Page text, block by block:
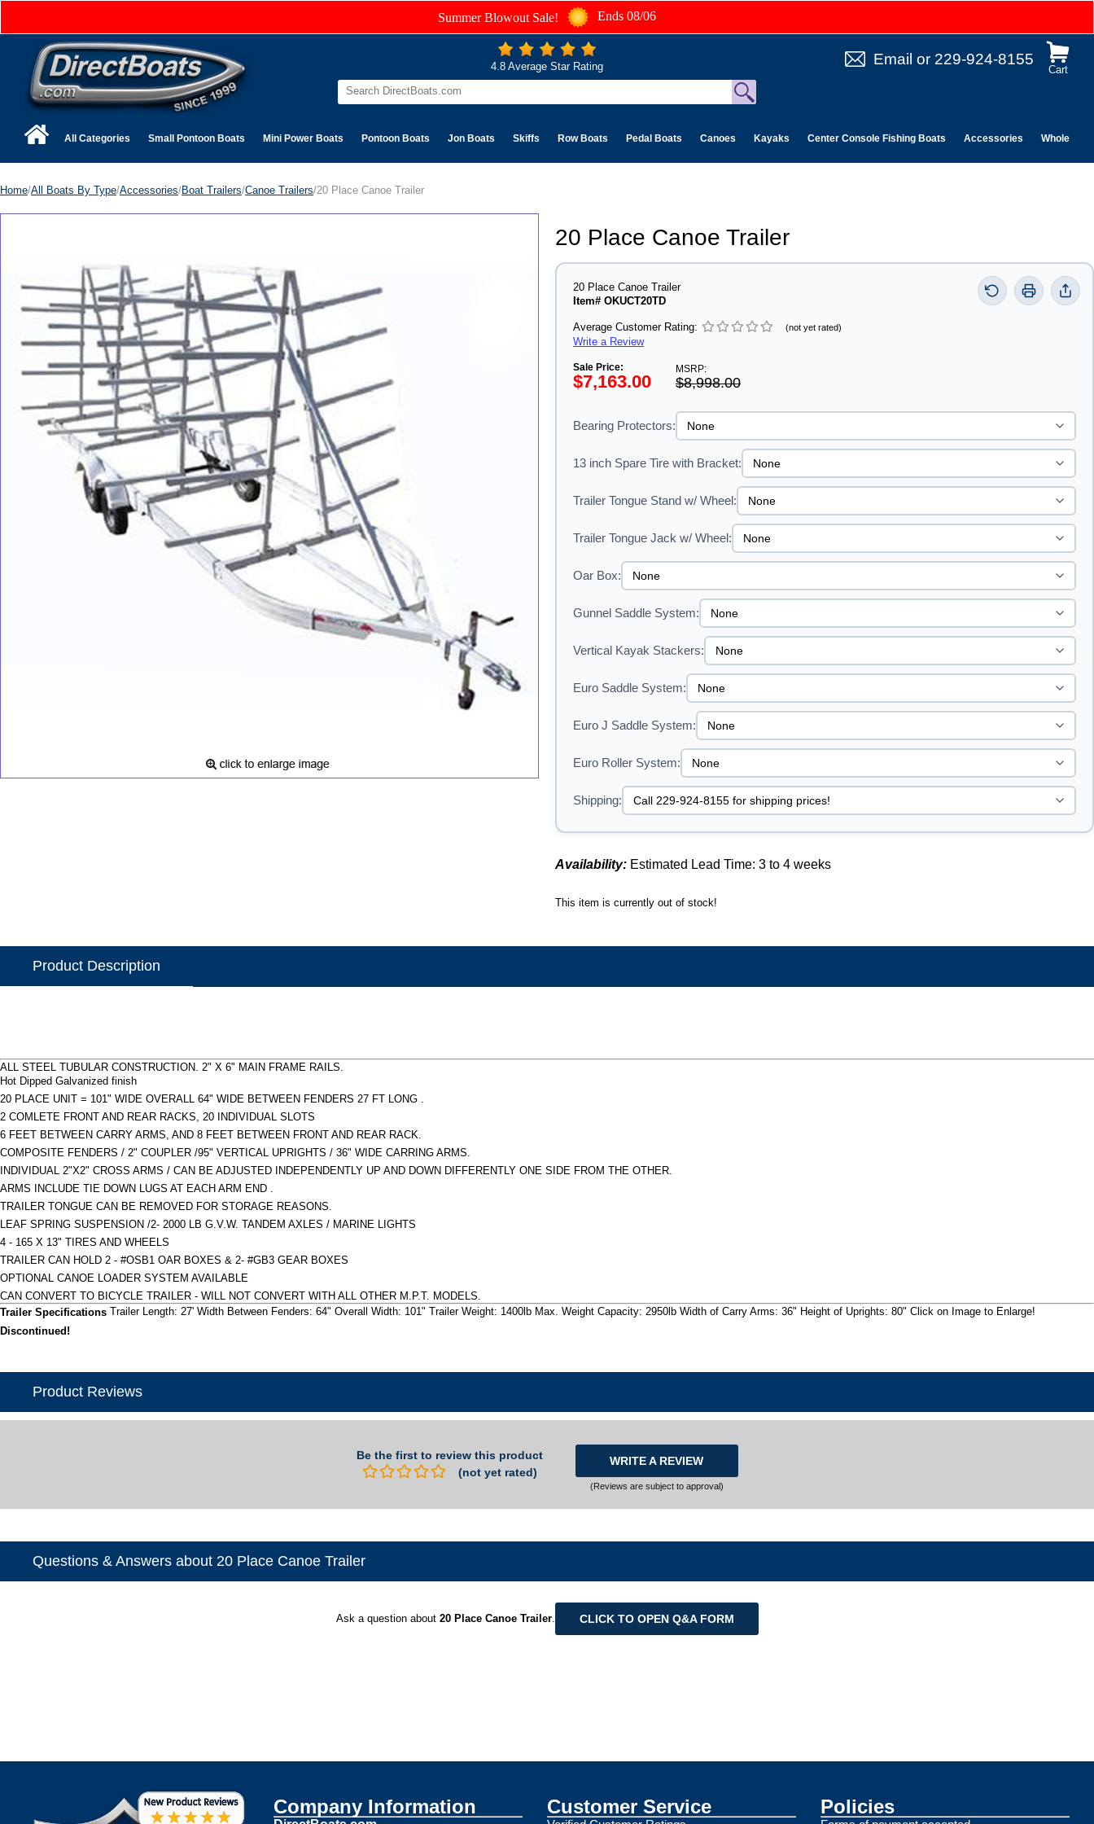
Summer Blowout Sale! Ends 08/06
Cart
Email or 229-924-8155
4.8 Average Star Rating
All Categories Small Pontoon Boats Mini Power Boats Pontoon Boats Jon Boats Skiffs Row Boats Pedal Boats Canoes Kayaks Center Console Fishing Boats Accessories Wholesale
Home/All Boats By Type/Accessories/Boat Trailers/Canoe Trailers/20 Place Canoe Trailer
20 Place Canoe Trailer
20 Place Canoe Trailer
Item# OKUCT20TD
Average Customer Rating: (not yet rated)
Write a Review
Sale Price:
$7,163.00
MSRP:
$8,998.00
Bearing Protectors:
13 inch Spare Tire with Bracket:
Trailer Tongue Stand w/ Wheel:
Trailer Tongue Jack w/ Wheel:
Oar Box:
Gunnel Saddle System:
Vertical Kayak Stackers:
Euro Saddle System:
Euro J Saddle System:
Euro Roller System:
Shipping:
Availability: Estimated Lead Time: 3 to 4 weeks
This item is currently out of stock!
Product Description
ALL STEEL TUBULAR CONSTRUCTION. 2" X 6" MAIN FRAME RAILS.
Hot Dipped Galvanized finish
20 PLACE UNIT = 101" WIDE OVERALL 64" WIDE BETWEEN FENDERS 27 FT LONG .
2 COMLETE FRONT AND REAR RACKS, 20 INDIVIDUAL SLOTS
6 FEET BETWEEN CARRY ARMS, AND 8 FEET BETWEEN FRONT AND REAR RACK.
COMPOSITE FENDERS / 2" COUPLER /95" VERTICAL UPRIGHTS / 36" WIDE CARRING ARMS.
INDIVIDUAL 2"X2" CROSS ARMS / CAN BE ADJUSTED INDEPENDENTLY UP AND DOWN DIFFERENTLY ONE SIDE FROM THE OTHER.
ARMS INCLUDE TIE DOWN LUGS AT EACH ARM END .
TRAILER TONGUE CAN BE REMOVED FOR STORAGE REASONS.
LEAF SPRING SUSPENSION /2- 2000 LB G.V.W. TANDEM AXLES / MARINE LIGHTS
4 - 165 X 13" TIRES AND WHEELS
TRAILER CAN HOLD 2 - #OSB1 OAR BOXES & 2- #GB3 GEAR BOXES
OPTIONAL CANOE LOADER SYSTEM AVAILABLE
CAN CONVERT TO BICYCLE TRAILER - WILL NOT CONVERT WITH ALL OTHER M.P.T. MODELS.
Trailer Specifications Trailer Length: 27' Width Between Fenders: 64" Overall Width: 101" Trailer Weight: 1400lb Max. Weight Capacity: 2950lb Width of Carry Arms: 36" Height of Uprights: 80" Click on Image to Enlarge!
Discontinued!
Product Reviews
Be the first to review this product
(not yet rated)
WRITE A REVIEW
(Reviews are subject to approval)
Questions & Answers about 20 Place Canoe Trailer
Ask a question about 20 Place Canoe Trailer. CLICK TO OPEN Q&A FORM
Company Information Customer Service Policies